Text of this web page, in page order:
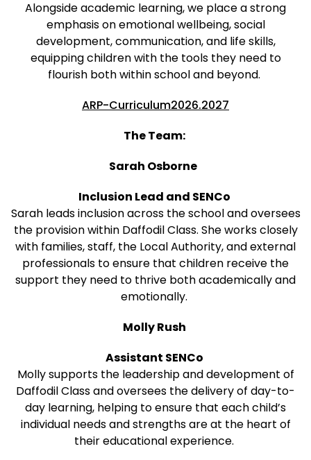
Alongside academic learning, we place a strong
emphasis on emotional wellbeing, social
development, communication, and life skills,
equipping children with the tools they need to
flourish both within school and beyond.
ARP-Curriculum2026.2027
The Team:
Sarah Osborne
Inclusion Lead and SENCo
Sarah leads inclusion across the school and oversees
the provision within Daffodil Class. She works closely
with families, staff, the Local Authority, and external
professionals to ensure that children receive the
support they need to thrive both academically and
emotionally.
Molly Rush
Assistant SENCo
Molly supports the leadership and development of
Daffodil Class and oversees the delivery of day-to-
day learning, helping to ensure that each child’s
individual needs and strengths are at the heart of
their educational experience.